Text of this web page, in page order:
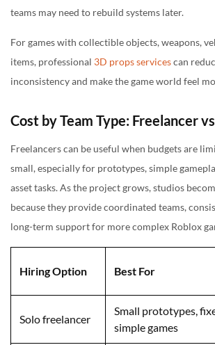
teams may need to rebuild systems later.
For games with collectible objects, weapons,
items, professional 3D props servicescan
inconsistency and make the game world feel
Cost by Team Type: Freelancer
Freelancers can be useful when budgets are
small, especially for prototypes, simple
asset tasks. As the project grows, studios
because they provide coordinated teams,
long-term support for more complex Roblox
Hiring Option Best For
Solo freelancer
Small prototypes,
simple games